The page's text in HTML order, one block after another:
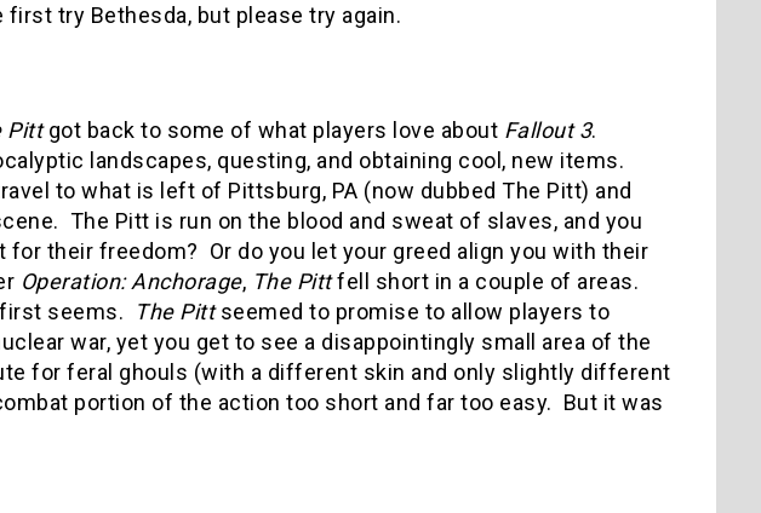
try Bethesda, but please try again.
Pittgot back to some of what players love about Fallout 3.
landscapes, questing, and obtaining cool, new items.
to what is left of Pittsburg, PA (now dubbed The Pitt) and
The Pitt is run on the blood and sweat of slaves, and you
their freedom? Or do you let your greed align you with their
Operation: Anchorage, The Pittfell short in a couple of areas.
seems.
The Pittseemed to promise to allow players to
war, yet you get to see a disappointingly small area of the
for feral ghouls (with a different skin and only slightly different
portion of the action too short and far too easy. But it was